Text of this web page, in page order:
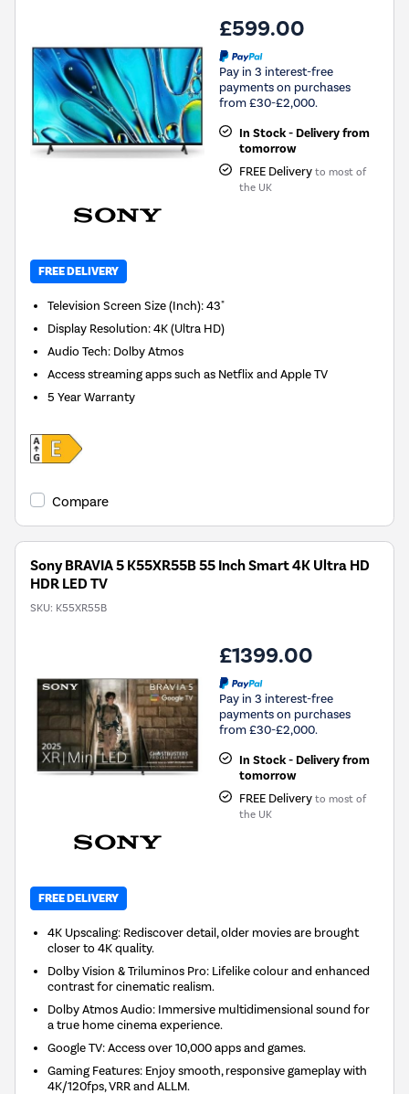
£599.00
Pay in 3 interest-free
payments on purchases
from £30-£2,000.
In Stock - Delivery from
tomorrow
FREE Delivery to most of
the UK
FREE DELIVERY
Television Screen Size (Inch):43"
Display Resolution:4K (Ultra HD)
Audio Tech: Dolby Atmos
Access streaming apps such as Netflix and Apple TV
5 Year Warranty
Compare
Sony BRAVIA 5 K55XR55B 55 Inch Smart 4K Ultra HD
HDR LED TV
SKU: K55XR55B
£1399.00
Pay in 3 interest-free
payments on purchases
from £30-£2,000.
In Stock - Delivery from
tomorrow
FREE Delivery to most of
the UK
FREE DELIVERY
4K Upscaling: Rediscover detail, older movies are brought
closer to 4K quality.
Dolby Vision & Triluminos Pro: Lifelike colour and enhanced
contrast for cinematic realism.
Dolby Atmos Audio: Immersive multidimensional sound for
a true home cinema experience.
Google TV: Access over 10,000 apps and games.
Gaming Features: Enjoy smooth, responsive gameplay with
4K/120fps, VRR and ALLM.